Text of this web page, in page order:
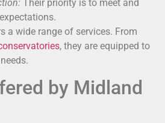
Their priority is to meet and
a wide range of services. From
, they are equipped to
by Midland